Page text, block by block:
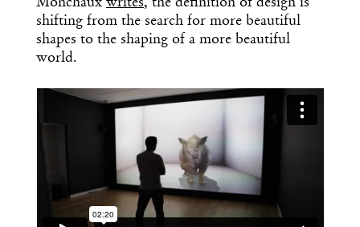
Monchaux writes, the definition of design is
shifting from the search for more beautiful
shapes to the shaping of a more beautiful
world.